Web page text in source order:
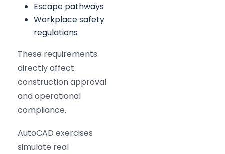
Escape pathways
Workplace safety
regulations
These requirements
directly affect
construction approval
and operational
compliance.
AutoCAD exercises
simulate real